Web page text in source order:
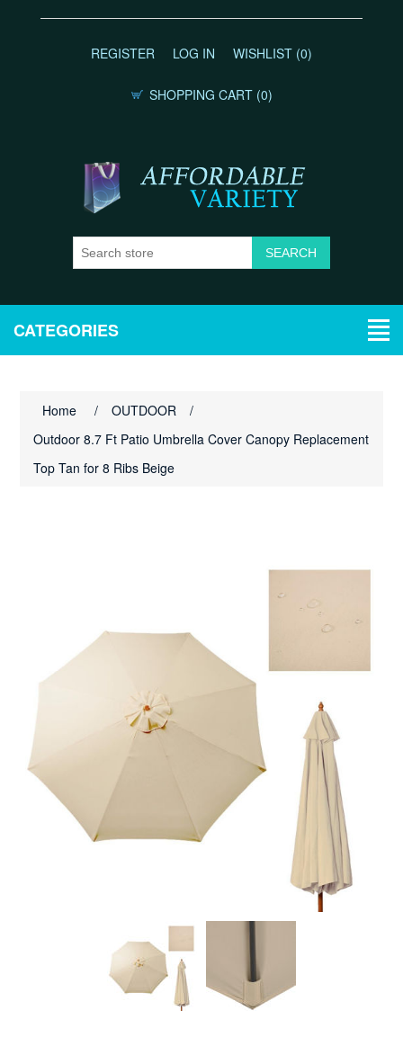
REGISTER LOG IN WISHLIST (0)
SHOPPING CART (0)
CATEGORIES
Home / OUTDOOR
/
Outdoor 8.7 Ft Patio Umbrella Cover Canopy Replacement
Top Tan for 8 Ribs Beige